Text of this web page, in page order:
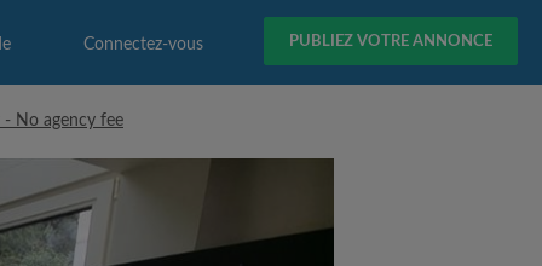
PUBLIEZ VOTRE ANNONCE
Connectez-vous
No agency fee